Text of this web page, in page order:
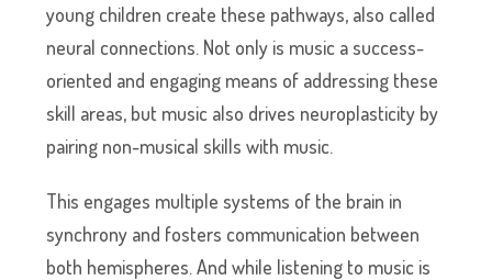
young children create these pathways, also called
neural connections. Not only is music a success-
oriented and engaging means of addressing these
skill areas, but music also drives neuroplasticity by
pairing non-musical skills with music.
This engages multiple systems of the brain in
synchrony and fosters communication between
both hemispheres. And while listening to music is